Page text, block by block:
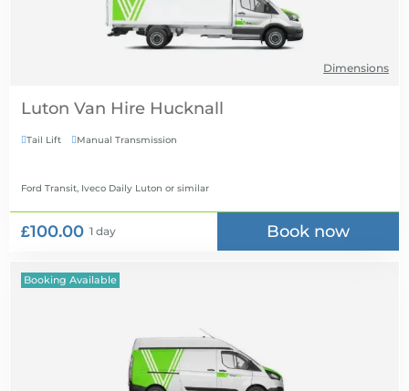
Dimensions
Luton Van Hire
Tail Lift Manual Transmission
Ford Transit, Iveco Daily Luton or similar
£100.00 1 day Book now
Booking Available